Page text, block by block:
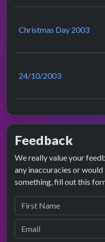
Christmas Day 2003
24/10/2003
Feedback
We really value your
any inaccuracies or
something, fill out this